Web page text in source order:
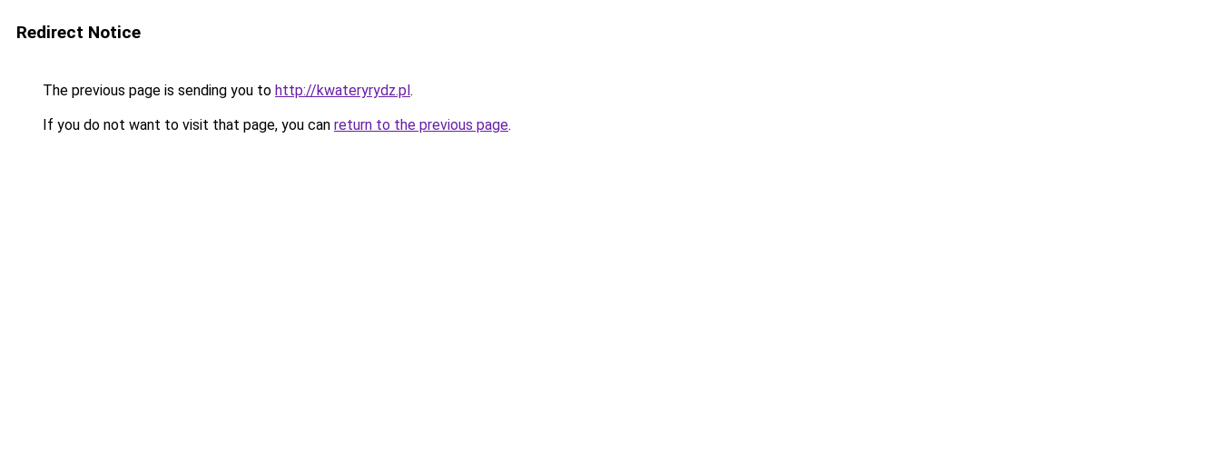
Redirect Notice
The previous page is sending you to http://kwateryrydz.pl.
If you do not want to visit that page, you can return to the previous page.